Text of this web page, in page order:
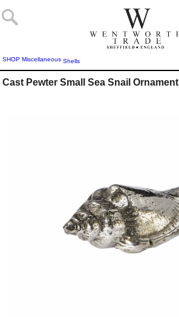
SHOP Miscellaneous Shells
Cast Pewter Small Sea Snail Ornament